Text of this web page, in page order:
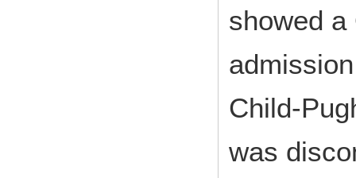
showed a
Child-
was